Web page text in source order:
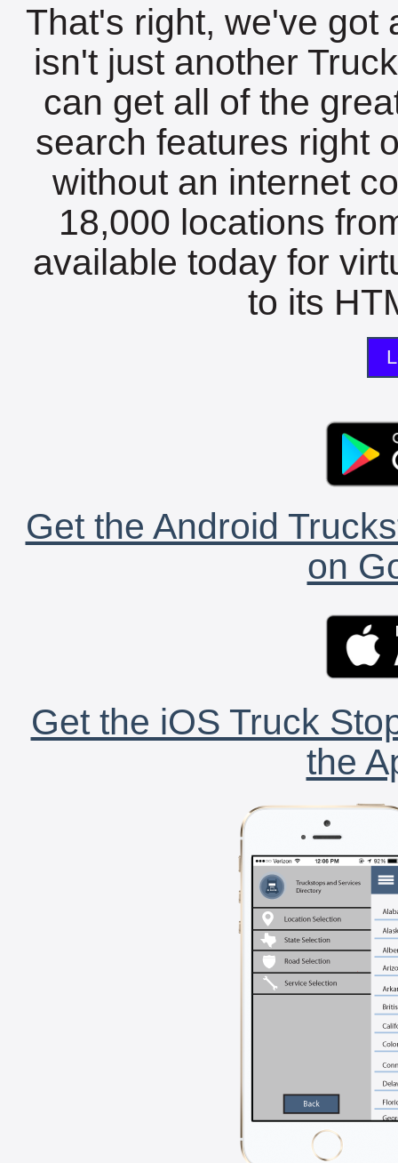
That's right, we've got
isn't just another
can get all of the
search features right
without an internet
18,000 locations
available today for
to its
Get the Android
on
Get the iOS Truck
the